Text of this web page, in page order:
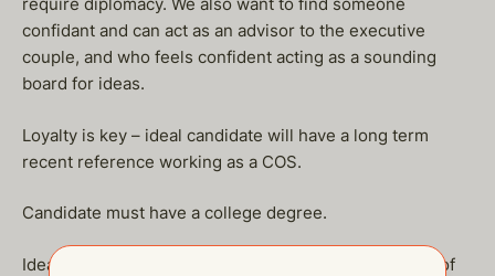
confidant and can act as an advisor to the executive
couple, and who feels confident acting as a sounding
board for ideas.
Loyalty is key – ideal candidate will have a long term
recent reference working as a COS.
Candidate must have a college degree.
Ideal candidate will reside in NYC and have a rolodex of